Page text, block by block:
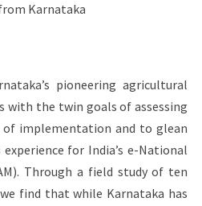
Karnataka
pioneering agricultural
the twin goals of assessing
implementation and to glean
for India’s e-National
Through a field study of ten
find that while Karnataka has